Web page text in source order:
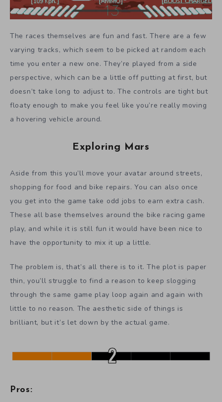
The races themselves are fun and fast. There are a few
varying tracks, which seem to be picked at random each
time you enter a new one. They’re played from a side
perspective, which can be a little off putting at first, but
doesn’t take long to adjust to. The controls are tight but
floaty enough to make you feel like you’re really moving
a hovering vehicle around.
Exploring Mars
Aside from this you’ll move your avatar around streets,
shopping for food and bike repairs. You can also once
you get into the game take odd jobs to earn extra cash.
These all base themselves around the bike racing game
play, and while it is still fun it would have been nice to
have the opportunity to mix it up a little.
The problem is, that’s all there is to it. The plot is paper
thin, you’ll struggle to find a reason to keep slogging
through the same game play loop again and again with
little to no reason. The aesthetic side of things is
brilliant, but it’s let down by the actual game.
Pros: